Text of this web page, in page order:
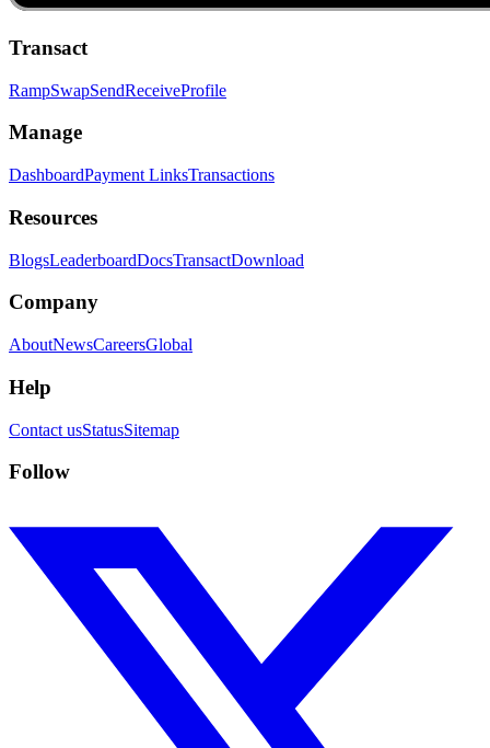
Transact
RampSwapSendReceiveProfile
Manage
DashboardPayment LinksTransactions
Resources
BlogsLeaderboardDocsTransactDownload
Company
AboutNewsCareersGlobal
Help
Contact usStatusSitemap
Follow